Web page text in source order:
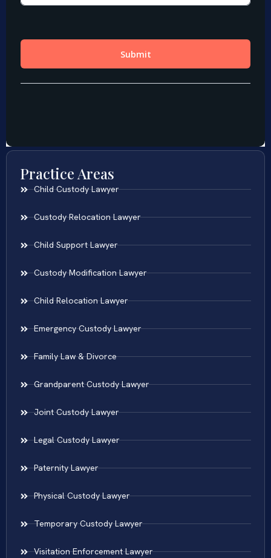
Practice Areas
Child Custody Lawyer
Custody Relocation Lawyer
Child Support Lawyer
Custody Modification Lawyer
Child Relocation Lawyer
Emergency Custody Lawyer
Family Law & Divorce
Grandparent Custody Lawyer
Joint Custody Lawyer
Legal Custody Lawyer
Paternity Lawyer
Physical Custody Lawyer
Temporary Custody Lawyer
Visitation Enforcement Lawyer